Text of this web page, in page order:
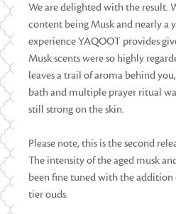
We are delighted with the result.
content being Musk and nearly a
experience YAQOOT provides
Musk scents were so highly
leaves a trail of aroma behind
bath and multiple prayer ritual
still strong on the skin.
Please note, this is the second
The intensity of the aged musk
been fine tuned with the addition
tier ouds.